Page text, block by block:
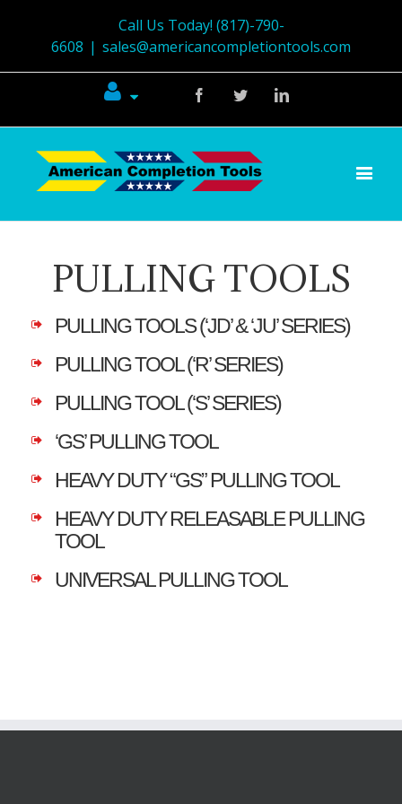
Call Us Today! (817)-790-
6608 | sales@americancompletiontools.com
FacebookTwitterLinkedin
PULLING TOOLS
PULLING TOOLS (‘JD’ & ‘JU’ SERIES)
PULLING TOOL (‘R’ SERIES)
PULLING TOOL (‘S’ SERIES)
‘GS’ PULLING TOOL
HEAVY DUTY “GS” PULLING TOOL
HEAVY DUTY RELEASABLE PULLING
TOOL
UNIVERSAL PULLING TOOL